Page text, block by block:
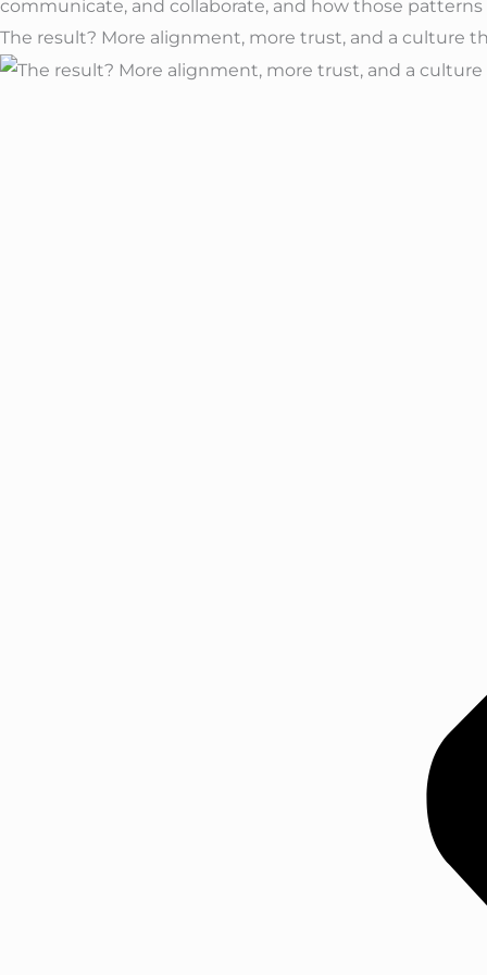
The result? More alignment, more trust, and a culture